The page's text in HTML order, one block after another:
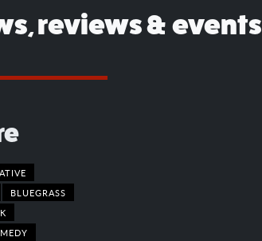
reviews & events
BLUEGRASS